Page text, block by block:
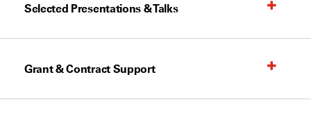
Selected Presentations & Talks
Grant & Contract Support